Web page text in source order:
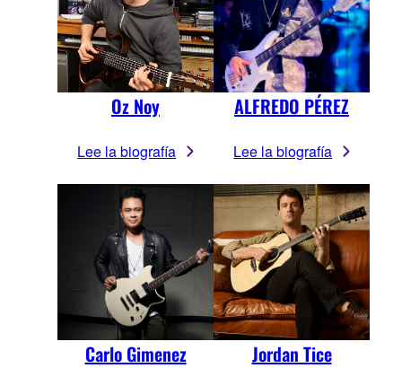
Oz Noy
Lee la biografía
ALFREDO PÉREZ
Lee la biografía
Carlo Gimenez Jordan Tice